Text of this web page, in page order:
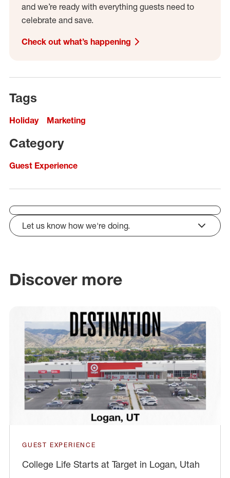
and we’re ready with everything guests need to
celebrate and save.
Check out what’s happening
Tags
Holiday Marketing
Category
Guest Experience
Let us know how we're doing.
click to expand
Discover more
GUEST EXPERIENCE
College Life Starts at Target in Logan, Utah